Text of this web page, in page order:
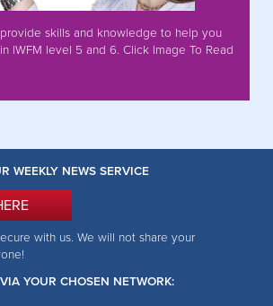
skills and knowledge to help you
IWFM level 5 and 6. Click Image To Read
WEEKLY NEWS SERVICE
with us. We will not share your
YOUR CHOSEN NETWORK: